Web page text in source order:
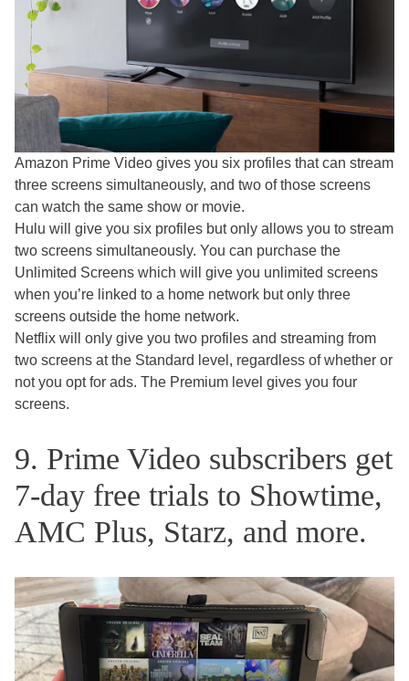
Amazon Prime Video gives you six profiles that can stream
three screens simultaneously, and two of those screens
can watch the same show or movie.
Hulu will give you six profiles but only allows you to stream
two screens simultaneously. You can purchase the
Unlimited Screens which will give you unlimited screens
when you’re linked to a home network but only three
screens outside the home network.
Netflix will only give you two profiles and streaming from
two screens at the Standard level, regardless of whether or
not you opt for ads. The Premium level gives you four
screens.
9. Prime Video subscribers get
7-day free trials to Showtime,
AMC Plus, Starz, and more.